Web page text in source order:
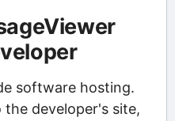
software hosting.
developer's site,